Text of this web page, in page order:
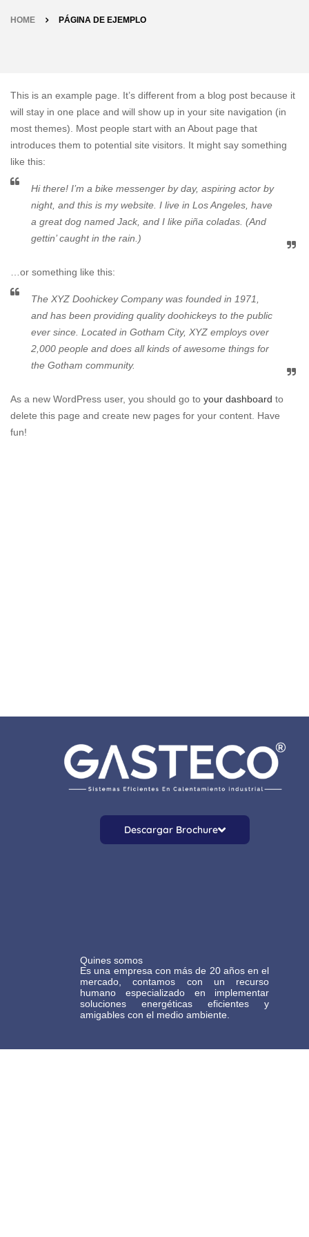
HOME PÁGINA DE EJEMPLO
This is an example page. It’s different from a blog post because it
will stay in one place and will show up in your site navigation (in
most themes). Most people start with an About page that
introduces them to potential site visitors. It might say something
like this:
Hi there! I’m a bike messenger by day, aspiring actor by
night, and this is my website. I live in Los Angeles, have
a great dog named Jack, and I like piña coladas. (And
gettin’ caught in the rain.)
…or something like this:
The XYZ Doohickey Company was founded in 1971,
and has been providing quality doohickeys to the public
ever since. Located in Gotham City, XYZ employs over
2,000 people and does all kinds of awesome things for
the Gotham community.
As a new WordPress user, you should go to your dashboard to
delete this page and create new pages for your content. Have
fun!
Descargar Brochure
Quines somos
Es una empresa con más de 20 años en el
mercado, contamos con un recurso
humano especializado en implementar
soluciones energéticas eficientes y
amigables con el medio ambiente.